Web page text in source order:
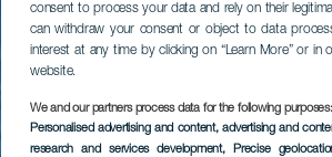
consent to process your data and rely on their
can withdraw your consent or object to data
interest at any time by clicking on “Learn More” or in
website.
We and our partners process data for the following purposes:
Personalised advertising and content, advertising and
research and services development, Precise
TENERIFE